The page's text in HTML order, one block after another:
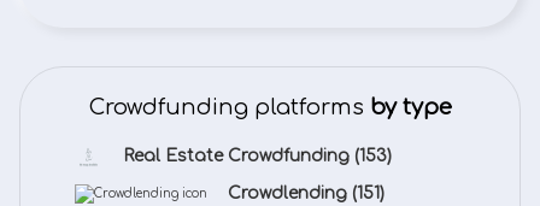
Crowdfunding platforms by type
Real Estate Crowdfunding (153)
Crowdlending (151)